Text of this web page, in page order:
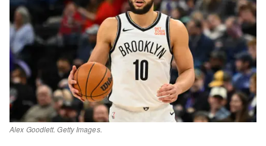
Alex Goodlett. Getty Images.